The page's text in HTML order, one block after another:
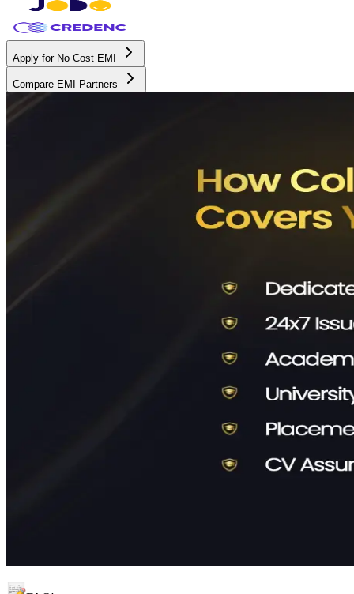
Apply for No Cost EMI
Compare EMI Partners